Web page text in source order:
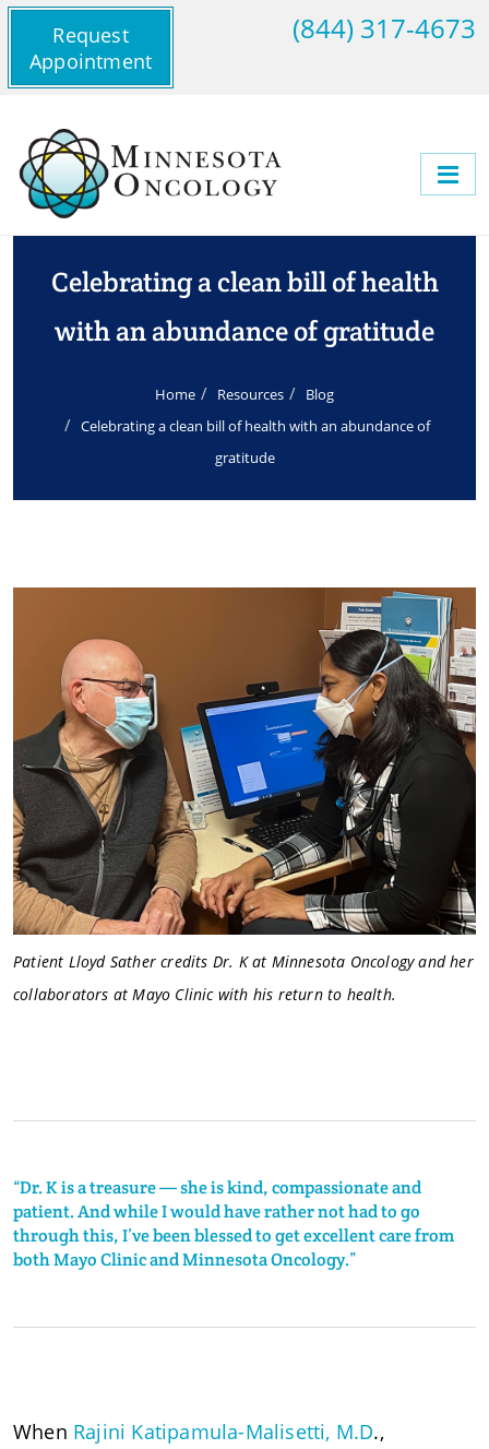
Request
Appointment
(844) 317-4673
Celebrating a clean bill of health
with an abundance of gratitude
Home Resources
Blog
Celebrating a clean bill of health with an abundance of
gratitude
Patient Lloyd Sather credits Dr. K at Minnesota Oncology and her
collaborators at Mayo Clinic with his return to health.
“Dr. K is a treasure — she is kind, compassionate and
patient. And while I would have rather not had to go
through this, I’ve been blessed to get excellent care from
both Mayo Clinic and Minnesota Oncology.”
When Rajini Katipamula-Malisetti, M.D.,